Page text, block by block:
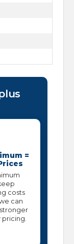
=
costs
can
pricing.